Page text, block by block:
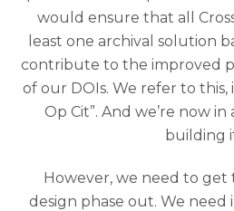
would ensure that all
least one archival solution
contribute to the improved
of our DOIs. We refer to this,
Op Cit”. And we’re now
building
However, we need to
design phase out. We